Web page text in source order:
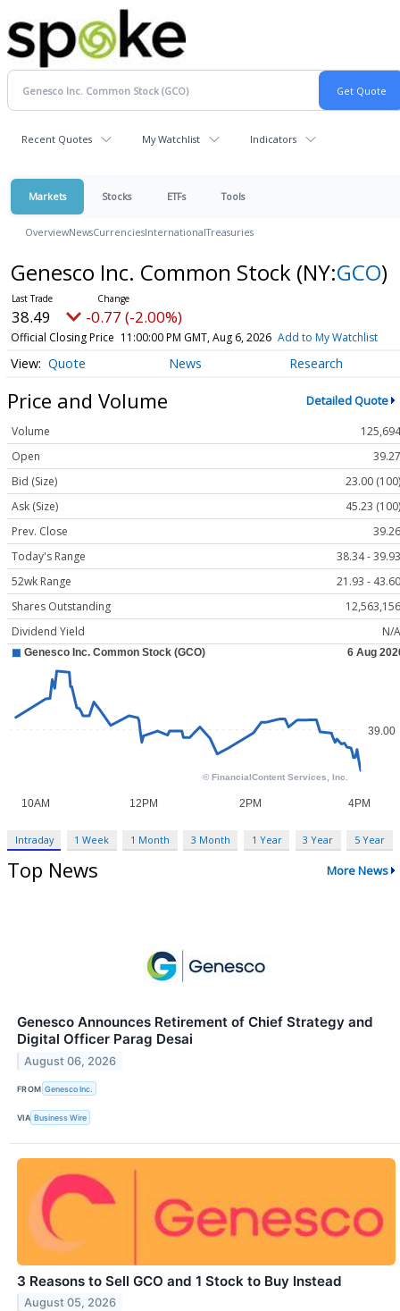
Recent Quotes My Watchlist Indicators
Markets Stocks ETFs Tools
OverviewNewsCurrenciesInternationalTreasuries
Genesco Inc. Common Stock (NY:GCO)
38.49 -0.77 (-2.00%)
Official Closing Price 11:00:00 PM GMT, Aug 6, 2026 Add to My Watchlist
Quote News Research
Price and Volume Detailed Quote
Volume
125,694
Open
39.27
Bid (Size)
23.00 (100)
Ask (Size)
45.23 (100)
Prev. Close
39.26
Today's Range
38.34 - 39.93
52wk Range
21.93 - 43.60
Shares Outstanding
12,563,156
Dividend Yield
N/A
Intraday 1 Week 1 Month 3 Month 1 Year 3 Year 5 Year
Top News More News
Genesco Announces Retirement of Chief Strategy and
Digital Officer Parag Desai
August 06, 2026
FROM Genesco Inc.
VIA Business Wire
3 Reasons to Sell GCO and 1 Stock to Buy Instead
August 05, 2026